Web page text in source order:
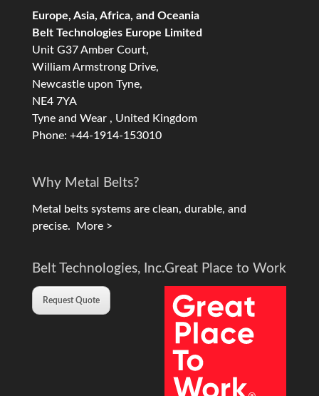
Europe, Asia, Africa, and Oceania
Belt Technologies Europe Limited
Unit G37 Amber Court,
William Armstrong Drive,
Newcastle upon Tyne,
NE4 7YA
Tyne and Wear , United Kingdom
Phone: +44-1914-153010
Why Metal Belts?
Metal belts systems are clean, durable, and
precise. More >
Belt Technologies, Inc.
Request Quote
Great Place to Work